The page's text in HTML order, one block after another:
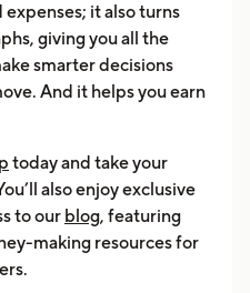
it also turns
giving you all the
smarter decisions
And it helps you earn
today and take your
also enjoy exclusive
to our blog, featuring
making resources for